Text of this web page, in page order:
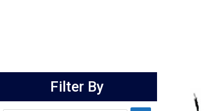
Filter By